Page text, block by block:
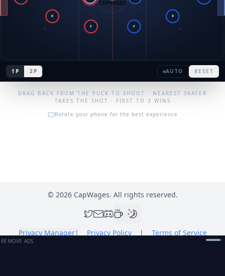
D
F F
D
1P 2P AUTO RESET
DRAG BACK FROM THE PUCK TO SHOOT · NEAREST SKATER
TAKES THE SHOT · FIRST TO 3 WINS
Rotate your phone for the best experience
© 2026CapWages. All rights reserved.
Privacy Manager| Privacy Policy | Terms of Service
REMOVE ADS